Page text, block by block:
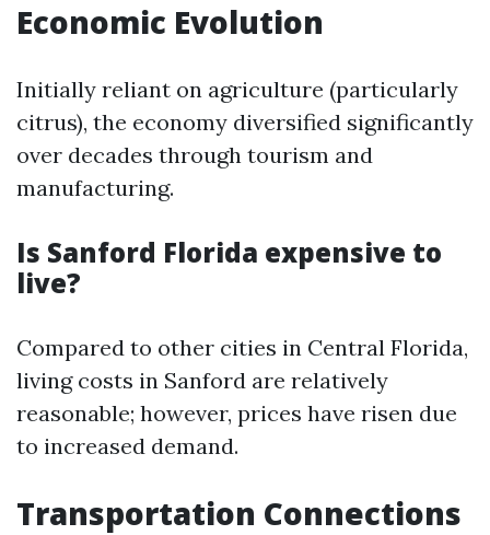
Economic Evolution
Initially reliant on agriculture (particularly
citrus), the economy diversified significantly
over decades through tourism and
manufacturing.
Is Sanford Florida expensive to
live?
Compared to other cities in Central Florida,
living costs in Sanford are relatively
reasonable; however, prices have risen due
to increased demand.
Transportation Connections